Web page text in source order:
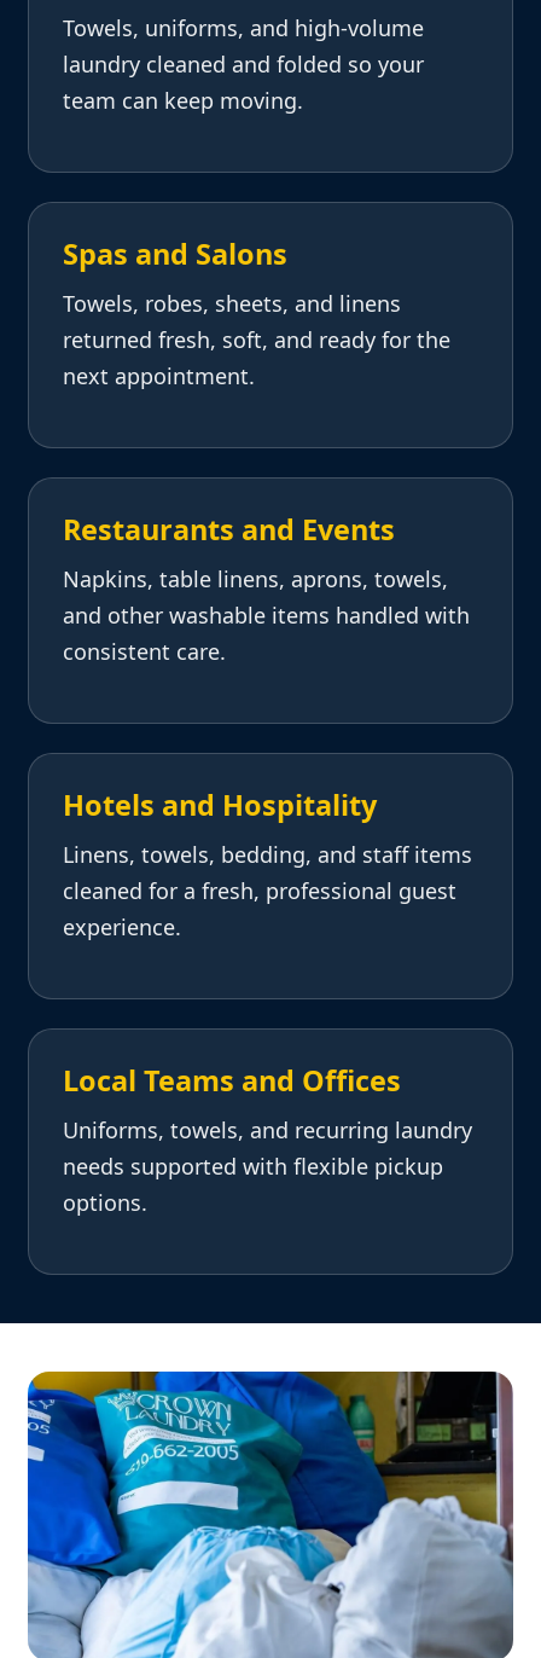
Towels, uniforms, and high-volume
laundry cleaned and folded so your
team can keep moving.
Spas and Salons
Towels, robes, sheets, and linens
returned fresh, soft, and ready for the
next appointment.
Restaurants and Events
Napkins, table linens, aprons, towels,
and other washable items handled with
consistent care.
Hotels and Hospitality
Linens, towels, bedding, and staff items
cleaned for a fresh, professional guest
experience.
Local Teams and Offices
Uniforms, towels, and recurring laundry
needs supported with flexible pickup
options.